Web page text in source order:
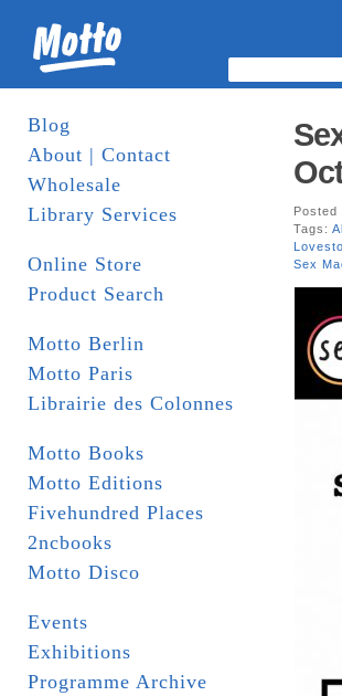
Blog
About | Contact
Wholesale
Library Services
Online Store
Product Search
Motto Berlin
Motto Paris
Librairie des Colonnes
Motto Books
Motto Editions
Fivehundred Places
2ncbooks
Motto Disco
Events
Exhibitions
Programme Archive
Posted
Tags:
Sex